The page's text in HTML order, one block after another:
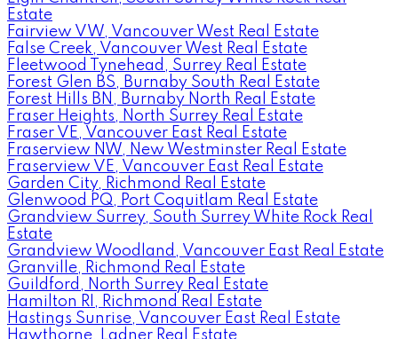
Estate
Fairview VW, Vancouver West Real Estate
False Creek, Vancouver West Real Estate
Fleetwood Tynehead, Surrey Real Estate
Forest Glen BS, Burnaby South Real Estate
Forest Hills BN, Burnaby North Real Estate
Fraser Heights, North Surrey Real Estate
Fraser VE, Vancouver East Real Estate
Fraserview NW, New Westminster Real Estate
Fraserview VE, Vancouver East Real Estate
Garden City, Richmond Real Estate
Glenwood PQ, Port Coquitlam Real Estate
Grandview Surrey, South Surrey White Rock Real
Estate
Grandview Woodland, Vancouver East Real Estate
Granville, Richmond Real Estate
Guildford, North Surrey Real Estate
Hamilton RI, Richmond Real Estate
Hastings Sunrise, Vancouver East Real Estate
Hawthorne, Ladner Real Estate